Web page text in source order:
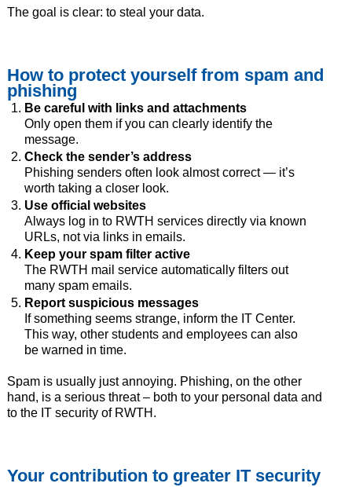
The goal is clear: to steal your data.
How to protect yourself from spam and
phishing
Be careful with links and attachments
Only open them if you can clearly identify the
message.
Check the sender’s address
Phishing senders often look almost correct — it’s
worth taking a closer look.
Use official websites
Always log in to RWTH services directly via known
URLs, not via links in emails.
Keep your spam filter active
The RWTH mail service automatically filters out
many spam emails.
Report suspicious messages
If something seems strange, inform the IT Center.
This way, other students and employees can also
be warned in time.
Spam is usually just annoying. Phishing, on the other
hand, is a serious threat – both to your personal data and
to the IT security of RWTH.
Your contribution to greater IT security